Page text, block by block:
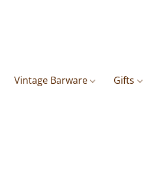
Vintage Barware Gifts